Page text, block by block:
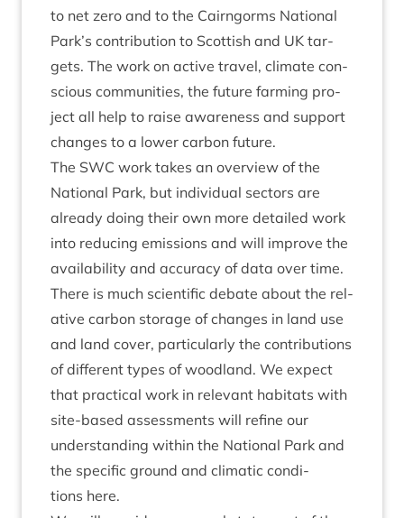
to net zero and to the Cairngorms Nation­al
Park’s con­tri­bu­tion to Scot­tish and UK tar­
gets. The work on act­ive travel, cli­mate con­
scious com­munit­ies, the future farm­ing pro­
ject all help to raise aware­ness and sup­port
changes to a lower car­bon future.
The SWC work takes an over­view of the
Nation­al Park, but indi­vidu­al sec­tors are
already doing their own more detailed work
into redu­cing emis­sions and will improve the
avail­ab­il­ity and accur­acy of data over time.
There is much sci­entif­ic debate about the rel­
at­ive car­bon stor­age of changes in land use
and land cov­er, par­tic­u­larly the con­tri­bu­tions
of dif­fer­ent types of wood­land. We expect
that prac­tic­al work in rel­ev­ant hab­it­ats with
site-based assess­ments will refine our
under­stand­ing with­in the Nation­al Park and
the spe­cif­ic ground and cli­mat­ic con­di­
tions here.